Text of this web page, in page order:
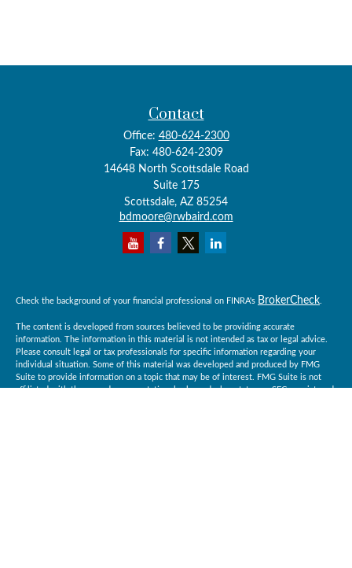
Contact
Office: 480-624-2300
Fax: 480-624-2309
14648 North Scottsdale Road
Suite 175
Scottsdale, AZ 85254
bdmoore@rwbaird.com
Check the background of your financial professional on FINRA's BrokerCheck
The content is developed from sources believed to be providing accurate
information. The information in this material is not intended as tax or legal advice.
Please consult legal or tax professionals for specific information regarding your
individual situation. Some of this material was developed and produced by FMG
Suite to provide information on a topic that may be of interest. FMG Suite is not
affiliated with the named representative, broker - dealer, state - or SEC - registered